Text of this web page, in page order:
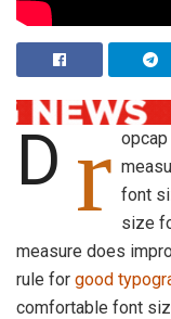
D r font
size
measure does
rule for good
comfortable font